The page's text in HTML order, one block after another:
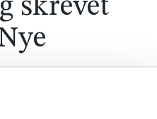
skrevet